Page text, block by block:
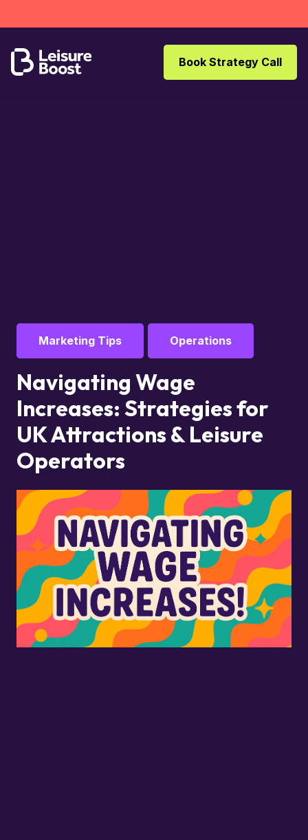
Book Strategy Call
Marketing Tips Operations
Navigating Wage
Increases: Strategies for
UK Attractions & Leisure
Operators